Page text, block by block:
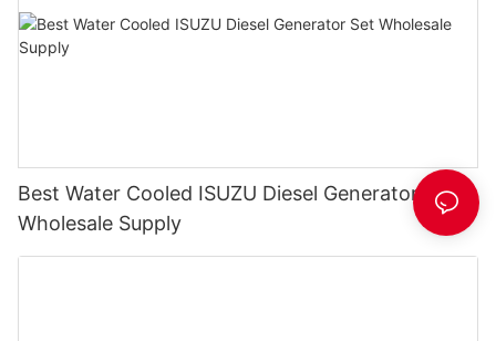
Best Water Cooled ISUZU Diesel Generator Set
Wholesale Supply